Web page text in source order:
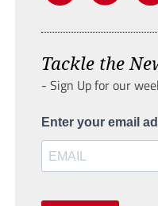
Tackle the
- Sign Up for our
Enter your email